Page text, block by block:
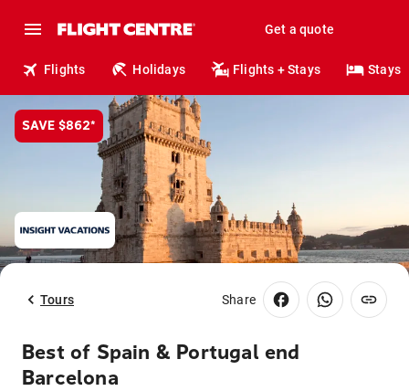
Get a quote
Flights Holidays Flights + Stays Stays
SAVE $862*
Tours Share
Best of Spain & Portugal end
Barcelona